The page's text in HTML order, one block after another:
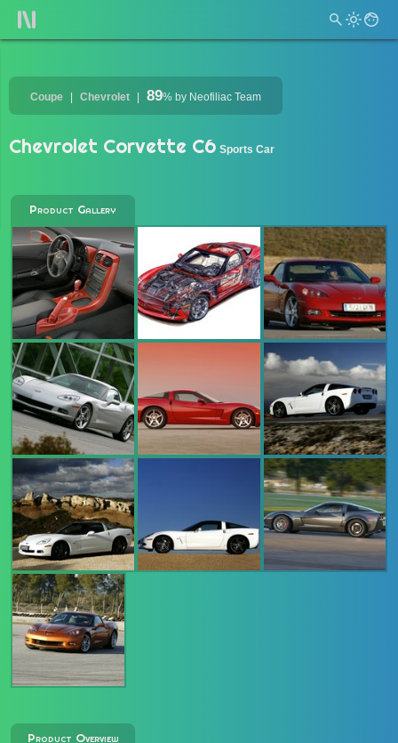
Coupe Chevrolet 89% by Neofiliac Team
Chevrolet Corvette C6 Sports Car
Product Gallery
Product Overview